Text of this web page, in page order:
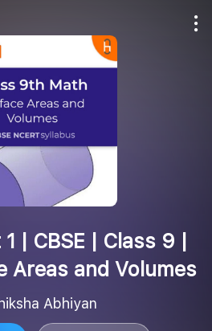
| CBSE | Class 9 |
Areas and Volumes
Abhiyan